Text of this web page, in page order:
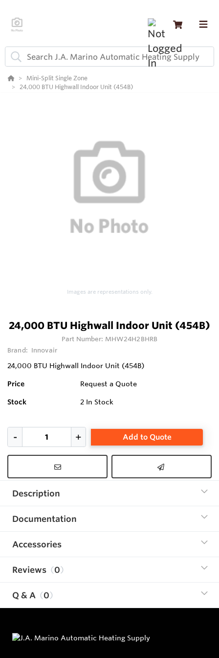
Mini-Split Single Zone
24,000 BTU Highwall Indoor Unit (454B)
Images are representations only.
24,000 BTU Highwall Indoor Unit (454B)
Part Number: MHW24H2BHRB
Brand: Innovair
24,000 BTU Highwall Indoor Unit (454B)
Price Request a Quote
Stock 2 In Stock
Add to Quote
Description
Documentation
Accessories
Reviews 0
Q & A 0